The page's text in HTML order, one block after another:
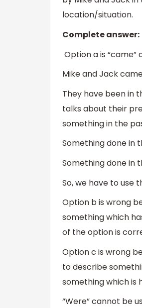
location/situation.
Complete answer:
Option a is “came”
Mike and Jack
They have been in
talks about their
something in the
Something done in
Something done in
So, we have to use
Option b is wrong
something which
of the option is
Option c is wrong
to describe
something which is
“Were” cannot be